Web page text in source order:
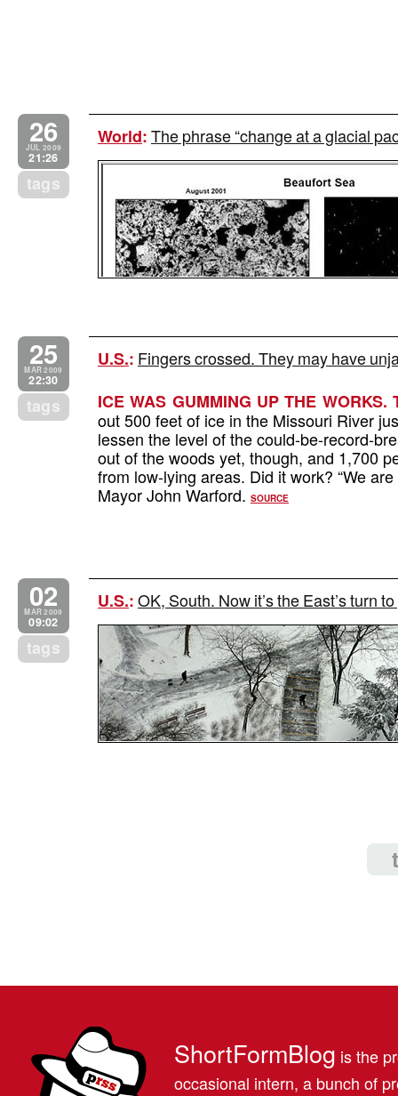
26
JUL 2009
21:26
tags
World:The phrase “change at a glacial
25
MAR 2009
22:30
tags
U.S.: Fingers crossed. They may have
ICE WAS GUMMING UP THE WORKS.
out 500 feet of ice in the Missouri River
lessen the level of the could-be-record-
out of the woods yet, though, and 1,700
from low-lying areas. Did it work? “We
Mayor John Warford. SOURCE
02
MAR 2009
09:02
tags
U.S.:OK, South. Now it’s the East’s turn
ShortFormBlog is the
occasional intern, a bunch of